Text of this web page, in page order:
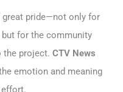
great pride—not only for
but for the community
the project. CTV News
emotion and meaning